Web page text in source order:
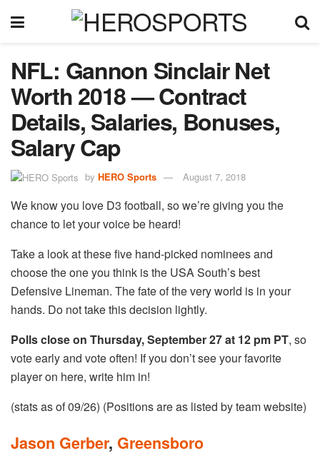
NFL: Gannon Sinclair Net
Worth 2018 — Contract
Details, Salaries, Bonuses,
Salary Cap
by HERO Sports August 7, 2018
We know you love D3 football, so we’re giving you the
chance to let your voice be heard!
Take a look at these five hand-picked nominees and
choose the one you think is the USA South’s best
Defensive Lineman. The fate of the very world is in your
hands. Do not take this decision lightly.
Polls close on Thursday, September 27 at 12 pm PT, so
vote early and vote often! If you don’t see your favorite
player on here, write him in!
(stats as of 09/26) (Positions are as listed by team website)
Jason Gerber, Greensboro